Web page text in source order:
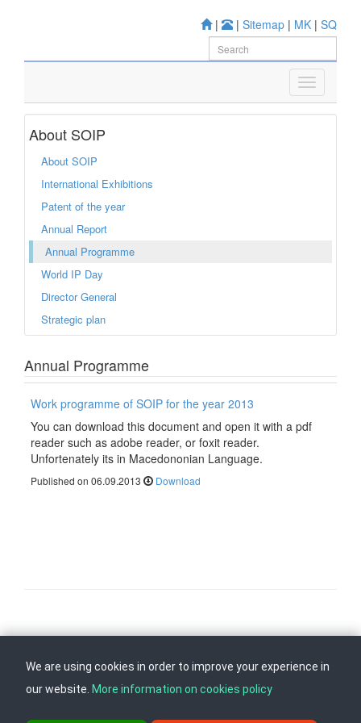
| | Sitemap | MK | SQ
About SOIP
About SOIP
International Exhibitions
Patent of the year
Annual Report
Annual Programme
World IP Day
Director General
Strategic plan
Annual Programme
Work programme of SOIP for the year 2013
You can download this document and open it with a pdf
reader such as adobe reader, or foxit reader.
Unfortenately its in Macedononian Language.
Published on 06.09.2013 Download
We are using cookies in order to improve your experience in
our website. More information on cookies policy